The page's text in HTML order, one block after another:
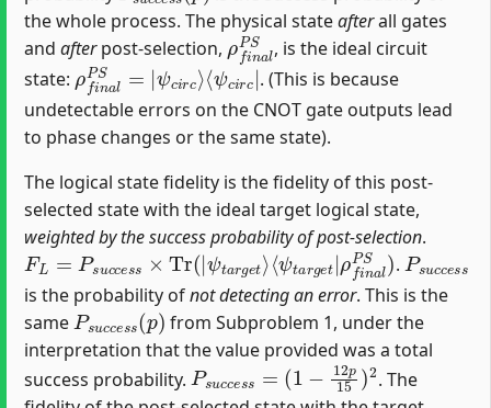
the whole process. The physical stateafterall gates
and afterpost-selection,
ρfnalPS
, is the ideal circuit
state:
ρfnalPS=|ψcirc⟩
⟨ψcirc|
. (This is because
undetectable errors on the CNOT gate outputs lead
to phase changes or the same state).
The logical state fidelity is the fidelity of this post-
selected state with the ideal target logical state,
weighted by the success probability of post-selection.
FL=Psuccess×Tr(|ψtarget⟩⟨ψtarget|
ρfnalPS)
.
Ps
is the probability ofnot detecting an error. This is the
same
Psuccess( p)
from Subproblem 1, under the
interpretation that the value provided was a total
success probability.
Ps ucce ss=
(1−12p 15)2
. The